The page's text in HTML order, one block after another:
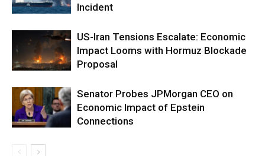
Incident
US-Iran Tensions Escalate: Economic
Impact Looms with Hormuz Blockade
Proposal
Senator Probes JPMorgan CEO on
Economic Impact of Epstein
Connections